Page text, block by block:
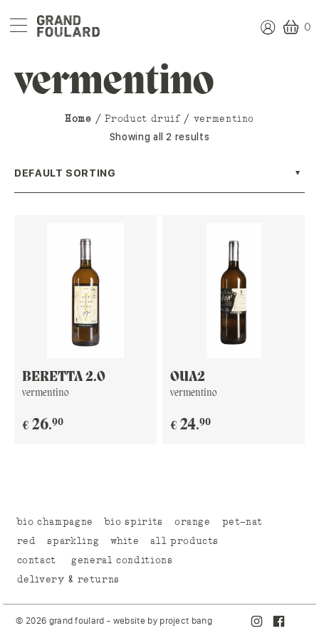
0
vermentino
Home / Product druif / vermentino
Showing all 2 results
BERETTA 2.0
vermentino
€ 26.90
OUA2
vermentino
€ 24.90
bio champagne bio spirits orange
pet-nat
red
sparkling white
all products
contact
general conditions
delivery & returns
© 2026 grand foulard - website by project bang